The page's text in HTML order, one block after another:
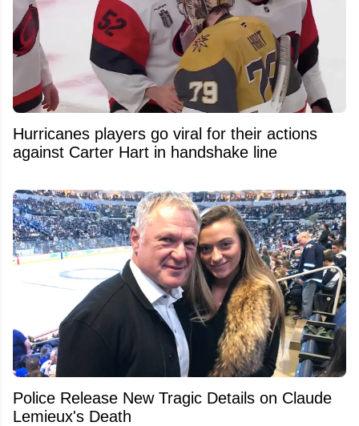
Hurricanes players go viral for their actions
against Carter Hart in handshake line
Police Release New Tragic Details on Claude
Lemieux's Death